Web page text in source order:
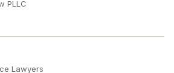
PLLC
Lawyers